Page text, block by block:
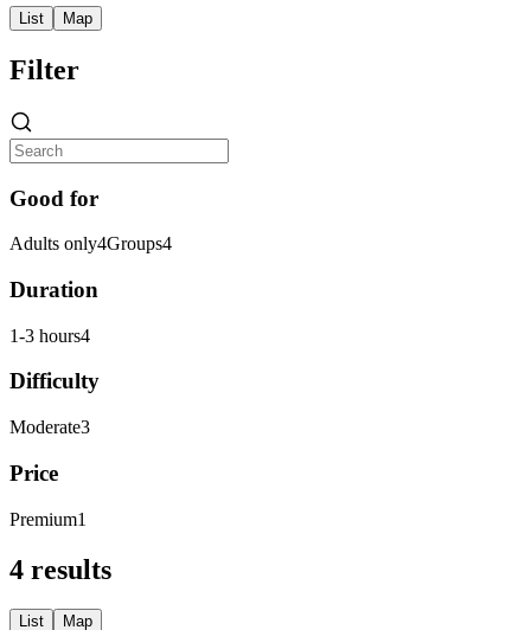
List Map
Filter
Good for
Adults only4Groups4
Duration
1-3 hours4
Difficulty
Moderate3
Price
Premium1
4 results
List Map